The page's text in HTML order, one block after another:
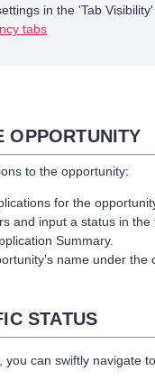
in the 'Tab Visibility'
tabs
OPPORTUNITY
to the opportunity:
for the
and input a status in
Summary.
name under the
STATUS
can swiftly navigate